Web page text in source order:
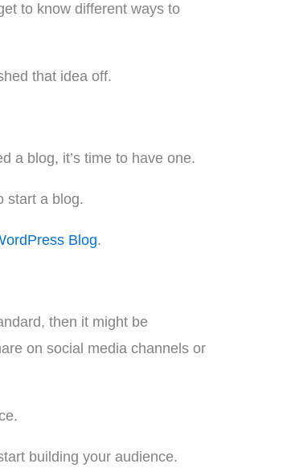
to know different ways to
that idea off.
a blog, it’s time to have one.
start a blog.
Blog.
then it might be
on social media channels or
building your audience.